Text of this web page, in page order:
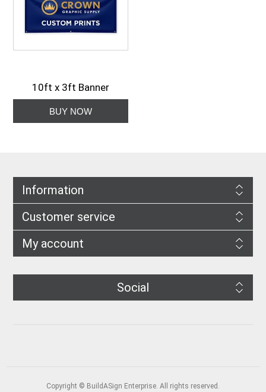
10ft x 3ft Banner
Information
Customer service
My account
Social
Copyright © BuildASign Enterprise. All rights reserved.